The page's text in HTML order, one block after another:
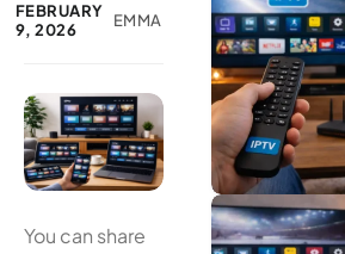
FAQ
FEBRUARY
9, 2026
EMMA
You can share